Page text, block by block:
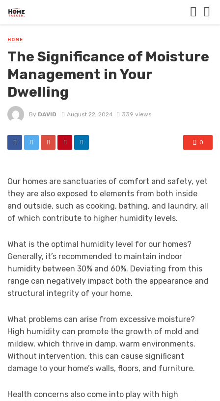
HOME
The Significance of Moisture
Management in Your
Dwelling
By DAVID August 22, 2024 339 views
0
Our homes are sanctuaries of comfort and safety, yet
they are also exposed to elements from both inside
and outside, such as cooking, bathing, and laundry, all
of which contribute to higher humidity levels.
What is the optimal humidity level for our homes?
Generally, it’s recommended to maintain indoor
humidity between 30% and 60%. Deviating from this
range can negatively impact both the appearance and
structural integrity of your home.
What problems can arise from excessive moisture?
High humidity can promote the growth of mold and
mildew, which thrive in damp, warm environments.
Without intervention, this can cause significant
damage to your home’s walls, floors, and furniture.
Health concerns also come into play with high